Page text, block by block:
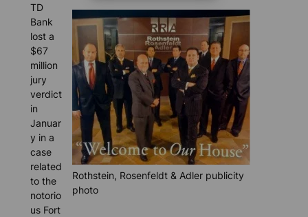
Rothstein, Rosenfeldt & Adler publicity
photo
TD
Bank
lost a
$67
million
jury
verdict
in
Januar
y in a
case
related
to the
notorio
us Fort